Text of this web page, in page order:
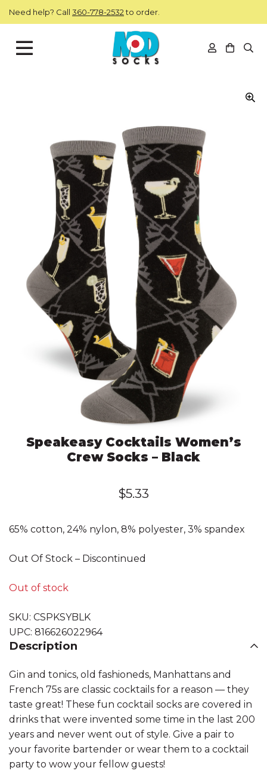
Skip to main content
Need help? Call 360-778-2532to order.
View
Speakeasy Cocktails Women’s
Crew Socks – Black
$5.33
65% cotton, 24% nylon, 8% polyester, 3% spandex
Out Of Stock – Discontinued
Out of stock
SKU: CSPKSYBLK
UPC: 816626022964
Description
Gin and tonics, old fashioneds, Manhattans and
French 75s are classic cocktails for a reason — they
taste great! These fun cocktail socks are covered in
drinks that were invented some time in the last 200
years and never went out of style. Give a pair to
your favorite bartender or wear them to a cocktail
party to wow your fellow guests!